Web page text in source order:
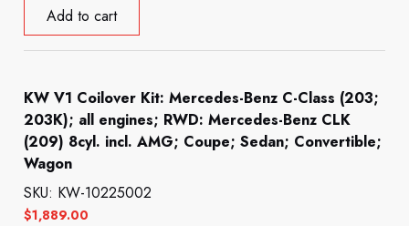
Add to cart
KW V1 Coilover Kit: Mercedes-Benz C-Class (203;
203K); all engines; RWD: Mercedes-Benz CLK
(209) 8cyl. incl. AMG; Coupe; Sedan; Convertible;
Wagon
$1,889.00
SKU: KW-10225002